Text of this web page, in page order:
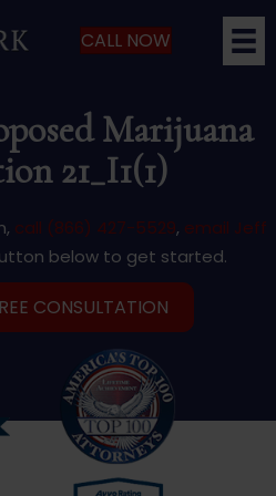
CALL NOW
Marijuana
21_I1(1)
call (866) 427-5529, email Jeff
below to get started.
CONSULTATION